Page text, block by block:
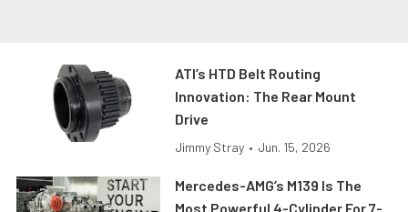
ATI’s HTD Belt Routing
Innovation: The Rear Mount
Drive
Jimmy Stray • Jun. 15, 2026
Mercedes-AMG’s M139 Is The
Most Powerful 4-Cylinder For 7-